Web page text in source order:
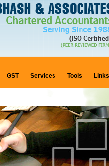
GST Services Tools Links